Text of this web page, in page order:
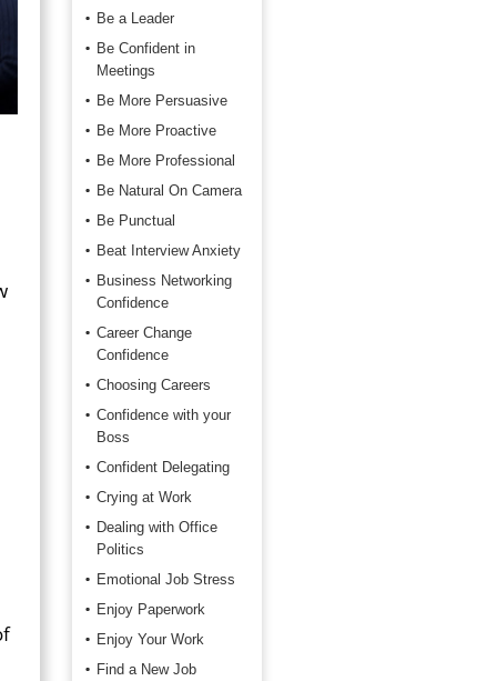
Be a Leader
Be Confident in
Meetings
Be More Persuasive
Be More Proactive
Be More Professional
Be Natural On Camera
Be Punctual
Beat Interview Anxiety
Business Networking
Confidence
Career Change
Confidence
Choosing Careers
Confidence with your
Boss
Confident Delegating
Crying at Work
Dealing with Office
Politics
Emotional Job Stress
Enjoy Paperwork
Enjoy Your Work
Find a New Job